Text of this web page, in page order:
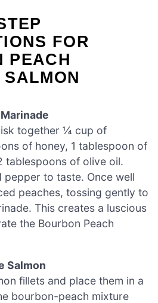
FOR
PEACH
together ¼ cup of
of honey, 1 tablespoon of
tablespoons of olive oil.
pepper to taste. Once well
peaches, tossing gently to
This creates a luscious
the Bourbon Peach
Salmon
fillets and place them in a
bourbon-peach mixture